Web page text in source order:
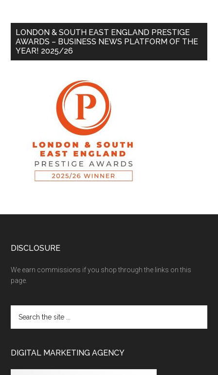
LONDON & SOUTH EAST ENGLAND PRESTIGE
AWARDS – BUSINESS NEWS PLATFORM OF THE
YEAR! 2025/26
DISCLOSURE
We earn commissions if you shop through the links on this
page.
DIGITAL MARKETING AGENCY